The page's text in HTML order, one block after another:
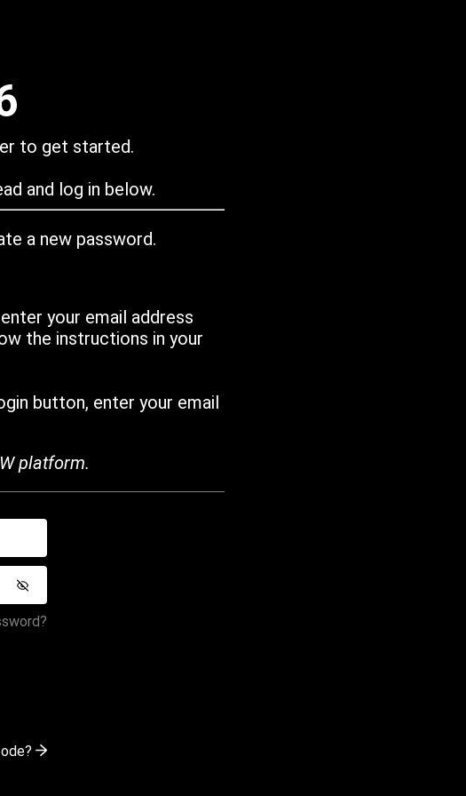
to get started.
and log in below.
a new password.
your email address
the instructions in your
button, enter your email
platform.